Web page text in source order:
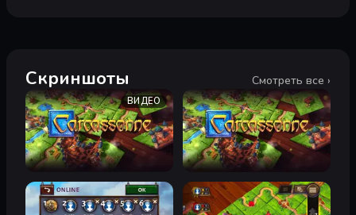
Скриншоты Смотреть все ›
ВИДЕО